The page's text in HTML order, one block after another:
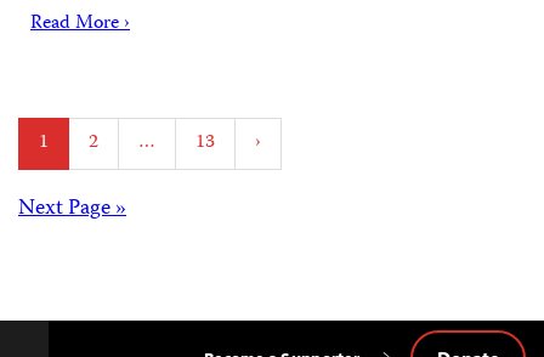
Read More ›
Posts
pagination
1 2 … 13 ›
Posts
Next Page »